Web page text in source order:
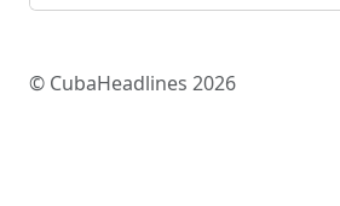
© CubaHeadlines 2026